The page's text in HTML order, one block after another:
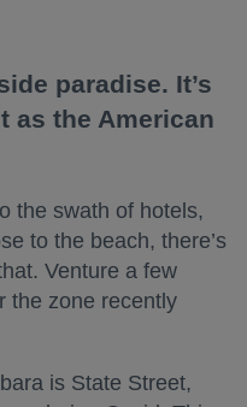
paradise. It’s
as the American
the swath of hotels,
to the beach, there’s
Venture a few
the zone recently
is State Street,